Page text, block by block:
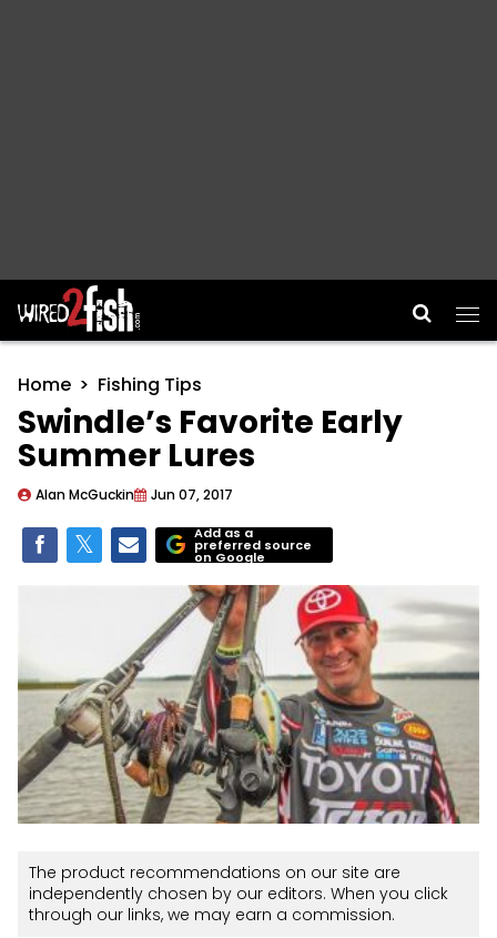
Main Navigation
Home Fishing Tips
Swindle’s Favorite Early
Summer Lures
Alan McGuckin Jun 07, 2017
Add as a
preferred source
on Google
The product recommendations on our site are
independently chosen by our editors. When you click
through our links, we may earn a commission.